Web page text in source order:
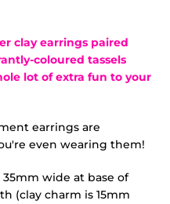
clay earrings paired
coloured tassels
lot of extra fun to your
earrings are
even wearing them!
wide at base of
(clay charm is 15mm